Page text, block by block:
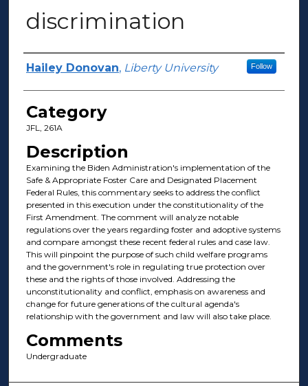
discrimination
Presenter Information
Hailey Donovan, Liberty University Follow
Category
JFL, 261A
Description
Examining the Biden Administration's implementation of the
Safe & Appropriate Foster Care and Designated Placement
Federal Rules, this commentary seeks to address the conflict
presented in this execution under the constitutionality of the
First Amendment. The comment will analyze notable
regulations over the years regarding foster and adoptive systems
and compare amongst these recent federal rules and case law.
This will pinpoint the purpose of such child welfare programs
and the government's role in regulating true protection over
these and the rights of those involved. Addressing the
unconstitutionality and conflict, emphasis on awareness and
change for future generations of the cultural agenda's
relationship with the government and law will also take place.
Comments
Undergraduate